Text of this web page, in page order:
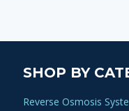
SHOP BY
Reverse Osmosis